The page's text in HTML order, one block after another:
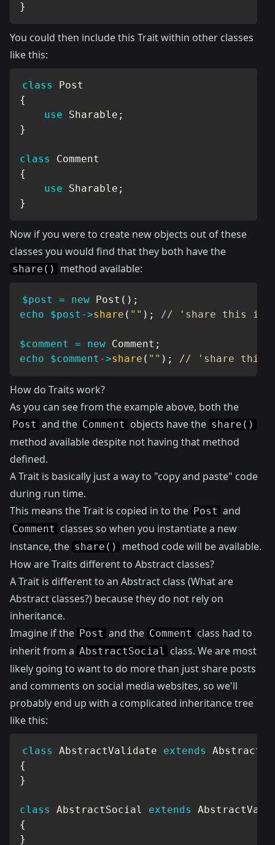
}
You could then include this Trait within other classes
like this:
class
Post
{
use
Sharable ;
}
class
Comment
{
use
Sharable ;
}
Now if you were to create new objects out of these
classes you would find that they both have the
share() method available:
$post = new Post ( ) ;
echo
$post ->share ( "" ) ; // 'share this
$comment = new Comment ;
echo
$comment ->share ( "" ) ; // 'share this
How do Traits work?
As you can see from the example above, both the
Post and the Comment objects have the share()
method available despite not having that method
defined.
A Trait is basically just a way to "copy and paste" code
during run time.
This means the Trait is copied in to the Post and
Comment classes so when you instantiate a new
instance, the share()
method code will be available.
How are Traits different to Abstract classes?
A Trait is different to an Abstract class (What are
Abstract classes?) because they do not rely on
inheritance.
Imagine if the Post and the Comment class had to
inherit from a AbstractSocial class. We are most
likely going to want to do more than just share posts
and comments on social media websites, so we'll
probably end up with a complicated inheritance tree
like this:
class AbstractValidate extends
{
}
class AbstractSocial extends
{
}